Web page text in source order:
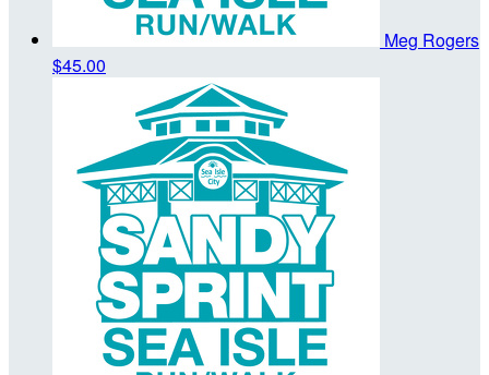
Meg Rogers
$45.00